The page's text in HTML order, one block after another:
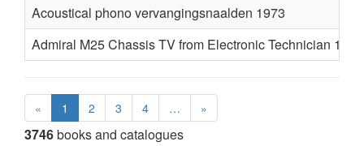
Acoustical phono vervangingsnaalden 1973
Admiral M25 Chassis TV from Electronic Technician
« 1 2 3 4 … »
3746books and catalogues